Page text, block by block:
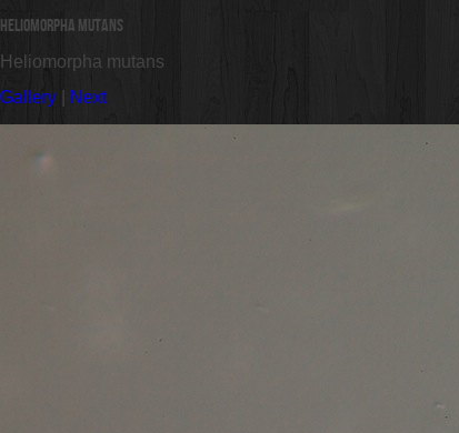
Heliomorpha mutans
Heliomorpha mutans
Gallery
Next